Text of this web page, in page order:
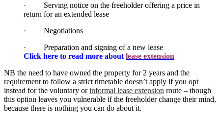
· Serving notice on the freeholder offering a price in
return for an extended lease
· Negotiations
· Preparation and signing of a new lease
Click here to read more about lease extension
NB the need to have owned the property for 2 years and the
requirement to follow a strict timetable doesn’t apply if you opt
instead for the voluntary orinformal lease extension route – though
this option leaves you vulnerable if the freeholder change their mind,
because there is nothing you can do about it.